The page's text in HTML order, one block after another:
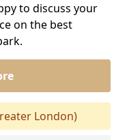
to discuss your
on the best
London)